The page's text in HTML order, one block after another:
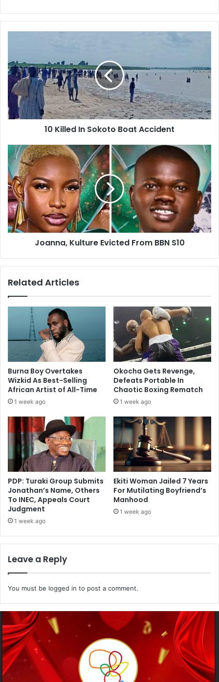
b
s
e
10 Killed In Sokoto Boat Accident
Joanna, Kulture Evicted From BBN S10
Related Articles
Burna Boy Overtakes
Wizkid As Best-Selling
African Artist of All-Time
1 week ago
Okocha Gets Revenge,
Defeats Portable In
Chaotic Boxing Rematch
1 week ago
PDP: Turaki Group Submits
Jonathan’s Name, Others
To INEC, Appeals Court
Judgment
1 week ago
Ekiti Woman Jailed 7 Years
For Mutilating Boyfriend’s
Manhood
1 week ago
Leave a Reply
You must be logged in to post a comment.